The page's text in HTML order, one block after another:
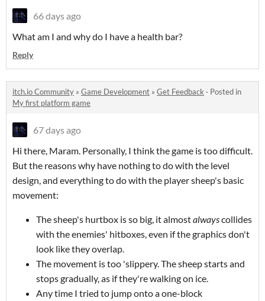
66 days ago
What am I and why do I have a health bar?
Reply
itch.io Community » Game Development » Get Feedback · Posted in
My first platform game
67 days ago
Hi there, Maram. Personally, I think the game is too difficult.
But the reasons why have nothing to do with the level
design, and everything to do with the player sheep's basic
movement:
The sheep's hurtbox is so big, it almostalwayscollides
with the enemies' hitboxes, even if the graphics don't
look like they overlap.
The movement is too 'slippery. The sheep starts and
stops gradually, as if they're walking on ice.
Any time I tried to jump onto a one-block